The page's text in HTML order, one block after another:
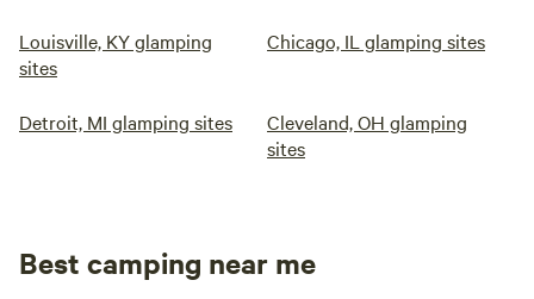
Louisville, KY glamping
sites
Chicago, IL glamping sites
Detroit, MI glamping sites
Cleveland, OH glamping
sites
Best camping near me